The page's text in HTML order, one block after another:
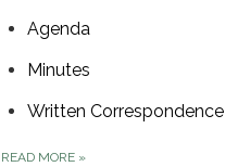
Agenda
Minutes
Written Correspondence
READ MORE »